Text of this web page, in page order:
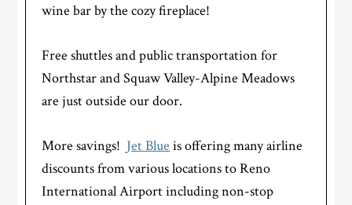
wine bar by the cozy fireplace!
Free shuttles and public transportation for
Northstar and Squaw Valley-Alpine Meadows
are just outside our door.
More savings! Jet Blue is offering many airline
discounts from various locations to Reno
International Airport including non-stop